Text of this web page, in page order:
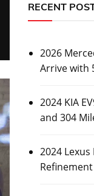
RECENT
2026
Arrive with
2024 KIA
and 304
2024